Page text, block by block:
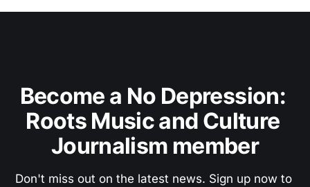
Become a No Depression:
Roots Music and Culture
Journalism member
Don't miss out on the latest news. Sign up now to